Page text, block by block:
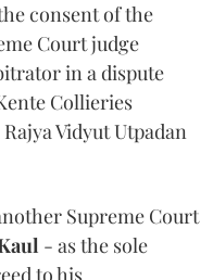
consent of the
Court judge
in a dispute
Collieries
Vidyut Utpadan
Supreme Court
- as the sole
to his